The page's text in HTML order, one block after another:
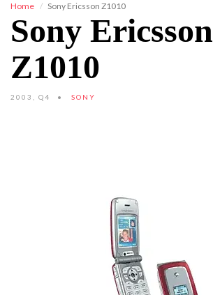
Home Sony Ericsson Z1010
Sony Ericsson
Z1010
2003, Q4 SONY